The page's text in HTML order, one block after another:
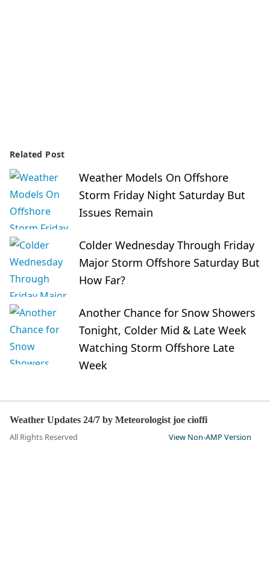
Related Post
Weather Models On Offshore
Storm Friday Night Saturday But
Issues Remain
Colder Wednesday Through Friday
Major Storm Offshore Saturday But
How Far?
Another Chance for Snow Showers
Tonight, Colder Mid & Late Week
Watching Storm Offshore Late
Week
Weather Updates 24/7 by Meteorologist joe cioffi
All Rights Reserved View Non-AMP Version